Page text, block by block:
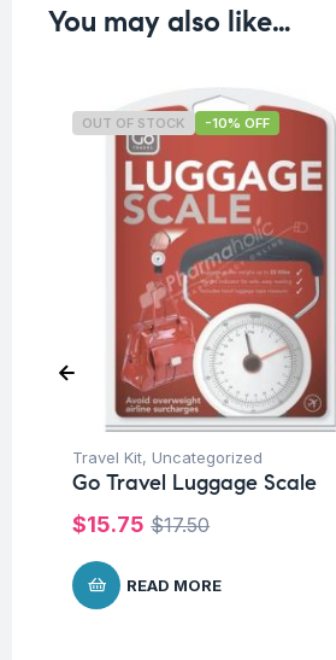
You may also like…
OUT OF STOCK -10% OFF
Travel Kit, Uncategorized
Go Travel Luggage Scale
$17.50
$15.75
READ MORE